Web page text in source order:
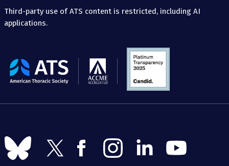
Third-party use of ATS content is restricted, including AI
applications.
The
American
Follow
us
on
Follow
Follow
Follow
us
Follow
Follow
us